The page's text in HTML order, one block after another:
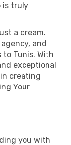
is truly
a dream.
and
Tunis. With
exceptional
creating
Your
you with